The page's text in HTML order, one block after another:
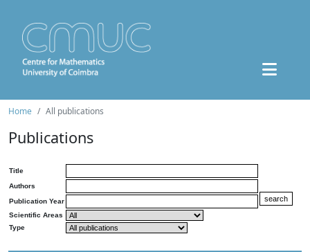
Home All publications
Publications
Title
Authors
Publication Year
Scientific Areas
Type